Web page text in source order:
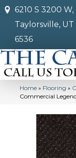
6210 S 3200 W,
Taylorsville, UT
6536
Home » Flooring »
Commercial